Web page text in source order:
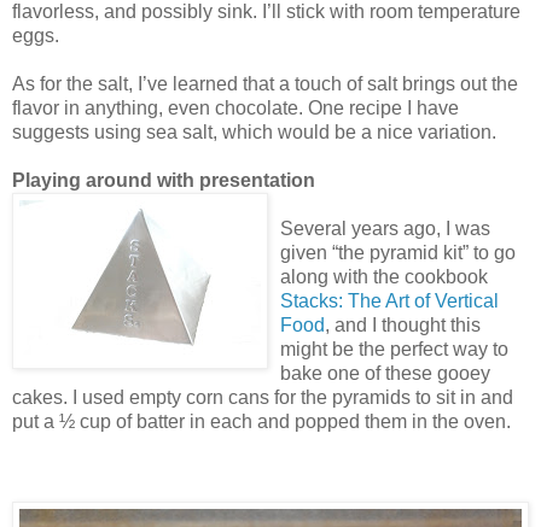
flavorless, and possibly sink. I’ll stick with room temperature
eggs.
As for the salt, I’ve learned that a touch of salt brings out the
flavor in anything, even chocolate. One recipe I have
suggests using sea salt, which would be a nice variation.
Playing around with presentation
Several years ago, I was
given “the pyramid kit” to go
along with the cookbook
Stacks: The Art of Vertical
Food, and I thought this
might be the perfect way to
bake one of these gooey
cakes. I used empty corn cans for the pyramids to sit in and
put a ½ cup of batter in each and popped them in the oven.